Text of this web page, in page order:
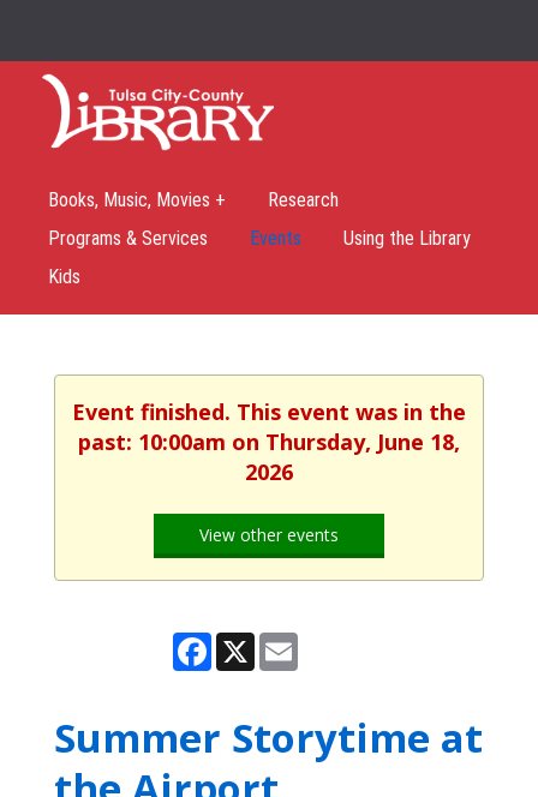
Books, Music, Movies +
Research
Programs & Services
Events
Using the Library
Kids
Event finished. This event was in the
past: 10:00am on Thursday, June 18,
2026
View other events
Facebook
X Email
Summer Storytime at